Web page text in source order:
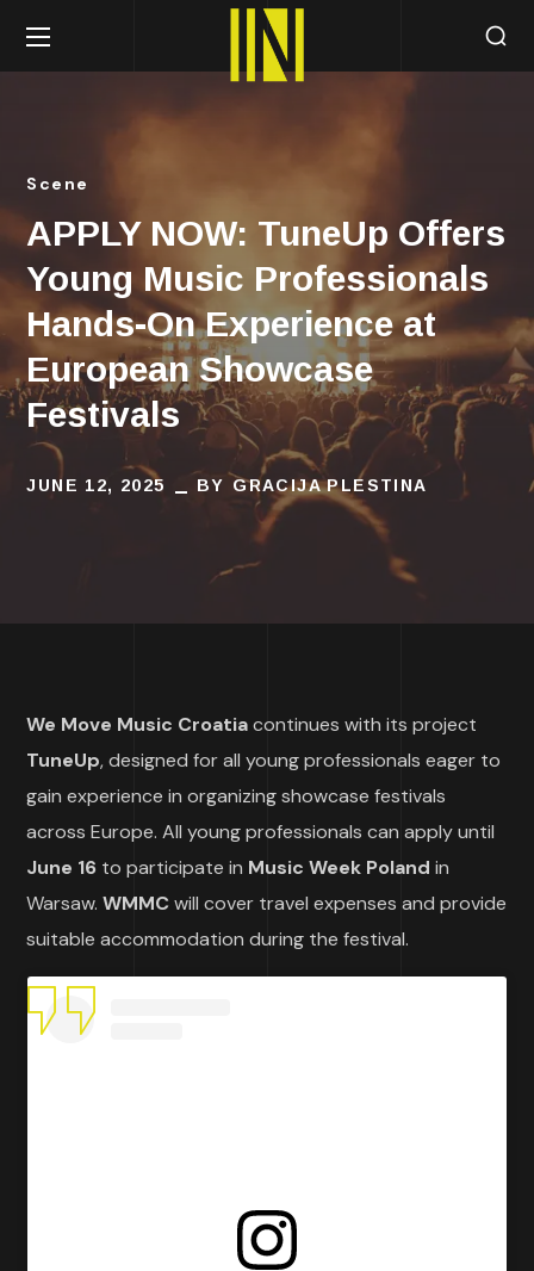
Scene
APPLY NOW: TuneUp Offers
Young Music Professionals
Hands-On Experience at
European Showcase
Festivals
JUNE 12, 2025 BY GRACIJA PLESTINA
We Move Music Croatiacontinues with its project
TuneUp, designed for all young professionals eager to
gain experience in organizing showcase festivals
across Europe. All young professionals can apply until
June 16 to participate in Music Week Poland in
Warsaw.WMMCwill cover travel expenses and provide
suitable accommodation during the festival.